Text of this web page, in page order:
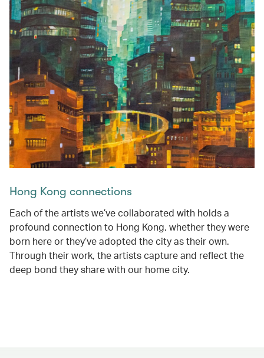
Hong Kong connections
Each of the artists we’ve collaborated with holds a
profound connection to Hong Kong, whether they were
born here or they’ve adopted the city as their own.
Through their work, the artists capture and reflect the
deep bond they share with our home city.